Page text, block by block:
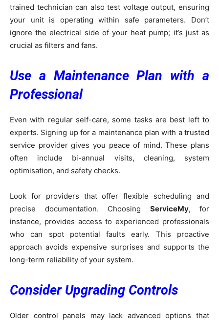
trained technician can also test voltage output, ensuring
your unit is operating within safe parameters. Don’t
ignore the electrical side of your heat pump; it’s just as
crucial as filters and fans.
Use a Maintenance Plan with a
Professional
Even with regular self-care, some tasks are best left to
experts. Signing up for a maintenance plan with a trusted
service provider gives you peace of mind. These plans
often include bi-annual visits, cleaning, system
optimisation, and safety checks.
Look for providers that offer flexible scheduling and
precise documentation. Choosing ServiceMy, for
instance, provides access to experienced professionals
who can spot potential faults early. This proactive
approach avoids expensive surprises and supports the
long-term reliability of your system.
Consider Upgrading Controls
Older control panels may lack advanced options that